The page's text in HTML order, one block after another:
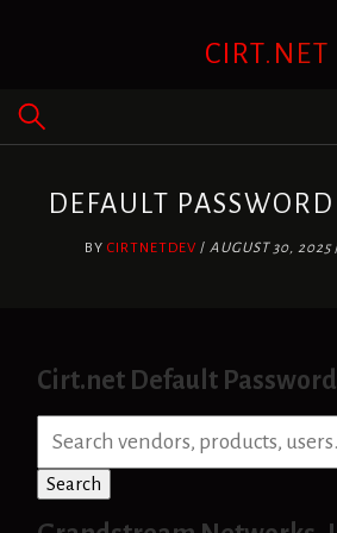
CIRT.NET
DEFAULT
BY CIRTNETDEV / AUGUST 30, 2025
Cirt.net Default
a
r
c
Search